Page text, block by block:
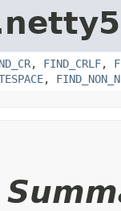
, FIND_CRLF,
,